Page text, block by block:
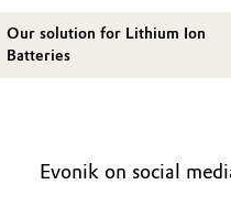
Our solution for Lithium Ion
Batteries
Evonik on social